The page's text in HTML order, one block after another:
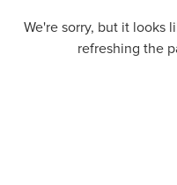
We're sorry, but it looks
refreshing the